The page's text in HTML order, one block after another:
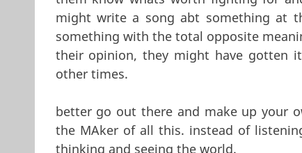
might write a song abt something at
something with the total opposite
their opinion, they might have gotten
other times.
better go out there and make up your
the MAker of all this. instead of
thinking and seeing the world.